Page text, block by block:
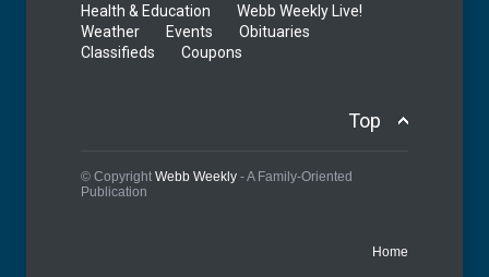
Health & Education
Webb Weekly Live!
Weather
Events
Obituaries
Classifieds
Coupons
Top
© Copyright Webb Weekly - A Family-Oriented
Publication
Home